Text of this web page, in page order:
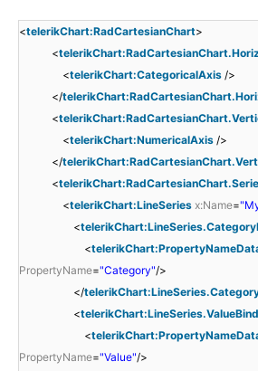
<telerikChart:RadCartesianChart>
<
<telerikChart:CategoricalAxis />
</
<
<telerikChart:NumericalAxis />
</
<
<telerikChart:LineSeries x:Name=
<
<
PropertyName="Category"/>
</
<
<
PropertyName="Value"/>